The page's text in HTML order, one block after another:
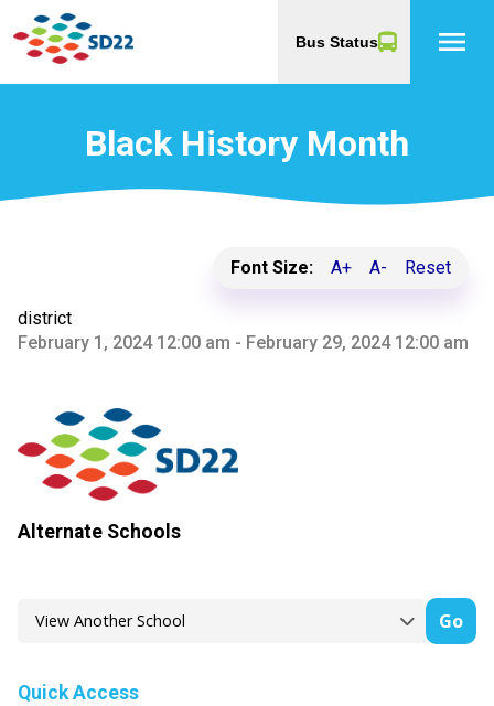
Bus Status menu
Black History Month
Font Size: A+ A- Reset
district
February 1, 2024 12:00 am - February 29, 2024 12:00 am
Alternate Schools
Go
Quick Access